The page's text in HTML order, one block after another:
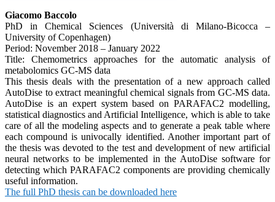
Giacomo Baccolo
PhD in Chemical Sciences (Università di Milano-Bicocca –
University of Copenhagen)
Period: November 2018 – January 2022
Title: Chemometrics approaches for the automatic analysis of
metabolomics GC-MS data
This thesis deals with the presentation of a new approach called
AutoDise to extract meaningful chemical signals from GC-MS data.
AutoDise is an expert system based on PARAFAC2 modelling,
statistical diagnostics and Artificial Intelligence, which is able to take
care of all the modeling aspects and to generate a peak table where
each compound is univocally identified. Another important part of
the thesis was devoted to the test and development of new artificial
neural networks to be implemented in the AutoDise software for
detecting which PARAFAC2 components are providing chemically
useful information.
The full PhD thesis can be downloaded here